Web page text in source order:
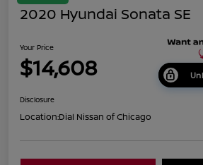
2020 Hyundai Sonata SE
Your Price
$14,608
Disclosure
Location:Dial Nissan of Chicago